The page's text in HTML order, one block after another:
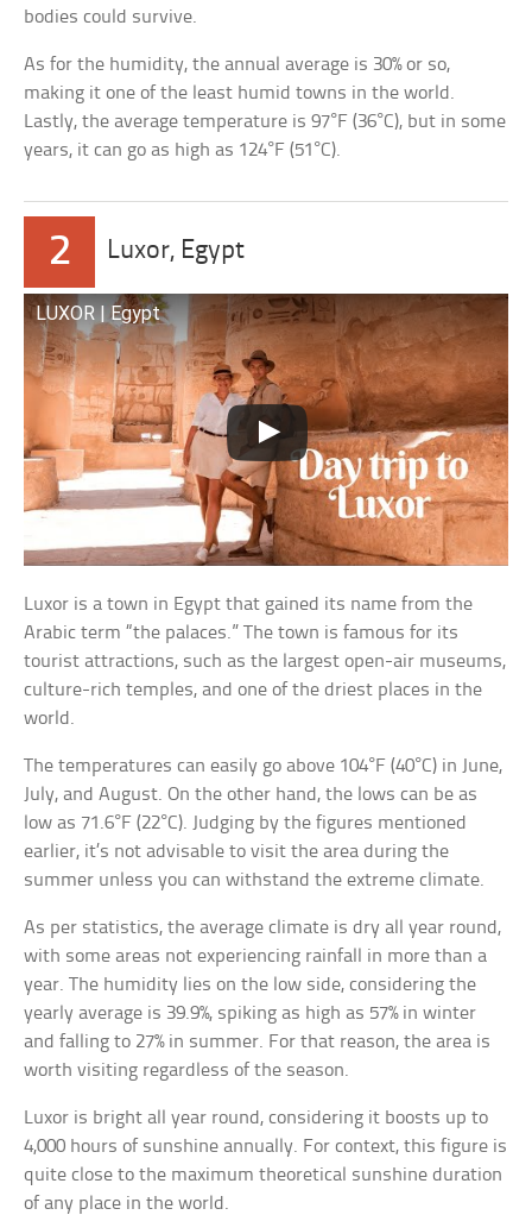
bodies could survive.
As for the humidity, the annual average is 30% or so,
making it one of the least humid towns in the world.
Lastly, the average temperature is 97°F (36°C), but in some
years, it can go as high as 124°F (51°C).
2 Luxor, Egypt
LUXOR | Egypt
Luxor is a town in Egypt that gained its name from the
Arabic term “the palaces.” The town is famous for its
tourist attractions, such as the largest open-air museums,
culture-rich temples, and one of the driest places in the
world.
The temperatures can easily go above 104°F (40°C) in June,
July, and August. On the other hand, the lows can be as
low as 71.6°F (22°C). Judging by the figures mentioned
earlier, it’s not advisable to visit the area during the
summer unless you can withstand the extreme climate.
As per statistics, the average climate is dry all year round,
with some areas not experiencing rainfall in more than a
year. The humidity lies on the low side, considering the
yearly average is 39.9%, spiking as high as 57% in winter
and falling to 27% in summer. For that reason, the area is
worth visiting regardless of the season.
Luxor is bright all year round, considering it boosts up to
4,000 hours of sunshine annually. For context, this figure is
quite close to the maximum theoretical sunshine duration
of any place in the world.